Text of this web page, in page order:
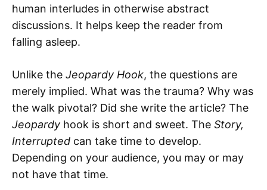
human interludes in otherwise abstract
discussions. It helps keep the reader from
falling asleep.
Unlike the Jeopardy Hook, the questions are
merely implied. What was the trauma? Why was
the walk pivotal? Did she write the article? The
Jeopardy hook is short and sweet. The Story,
Interrupted can take time to develop.
Depending on your audience, you may or may
not have that time.